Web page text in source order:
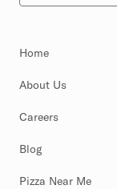
Home
About Us
Careers
Blog
Pizza Near Me